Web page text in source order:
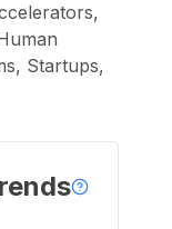
Startups,